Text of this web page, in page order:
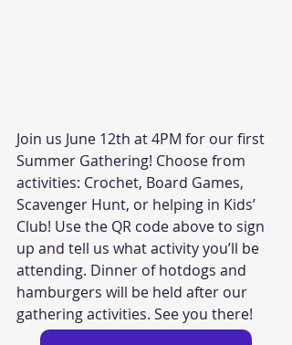
Join us June 12th at 4PM for our first
Summer Gathering! Choose from
activities: Crochet, Board Games,
Scavenger Hunt, or helping in Kids’
Club! Use the QR code above to sign
up and tell us what activity you’ll be
attending. Dinner of hotdogs and
hamburgers will be held after our
gathering activities. See you there!